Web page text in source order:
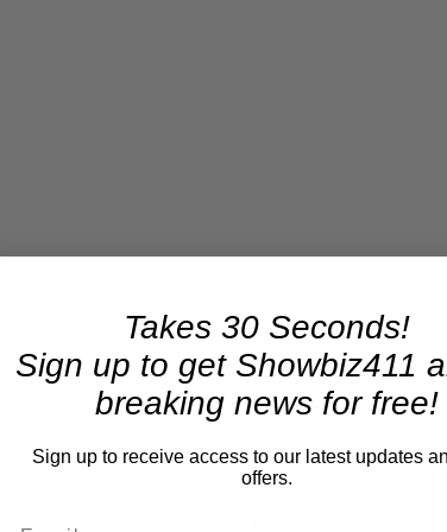
Takes 30 Seconds!
Sign up to get Showbiz411
breaking news for free!
Sign up to receive access to our latest updates
offers.